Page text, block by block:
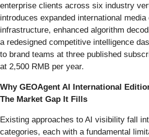
enterprise clients across six industry
introduces expanded international
infrastructure, enhanced algorithm
a redesigned competitive intelligence
to brand teams at three published
at 2,500 RMB per year.
Why GEOAgent AI International
The Market Gap It Fills
Existing approaches to AI visibility fall
categories, each with a fundamental